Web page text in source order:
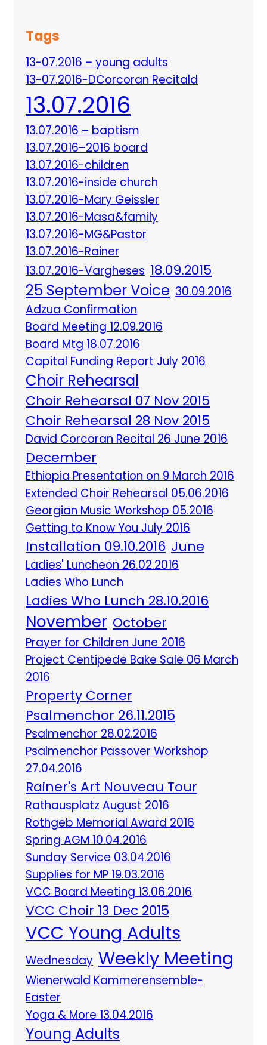
Tags
13-07.2016 – young adults
13-07.2016-DCorcoran Recitald
13.07.2016
13.07.2016 – baptism
13.07.2016–2016 board
13.07.2016-children
13.07.2016-inside church
13.07.2016-Mary Geissler
13.07.2016-Masa&family
13.07.2016-MG&Pastor
13.07.2016-Rainer
13.07.2016-Vargheses 18.09.2015
25 September Voice 30.09.2016
Adzua Confirmation
Board Meeting 12.09.2016
Board Mtg 18.07.2016
Capital Funding Report July 2016
Choir Rehearsal
Choir Rehearsal 07 Nov 2015
Choir Rehearsal 28 Nov 2015
David Corcoran Recital 26 June 2016
December
Ethiopia Presentation on 9 March 2016
Extended Choir Rehearsal 05.06.2016
Georgian Music Workshop 05.2016
Getting to Know You July 2016
Installation 09.10.2016 June
Ladies' Luncheon 26.02.2016
Ladies Who Lunch
Ladies Who Lunch 28.10.2016
November October
Prayer for Children June 2016
Project Centipede Bake Sale 06 March
2016
Property Corner
Psalmenchor 26.11.2015
Psalmenchor 28.02.2016
Psalmenchor Passover Workshop
27.04.2016
Rainer's Art Nouveau Tour
Rathausplatz August 2016
Rothgeb Memorial Award 2016
Spring AGM 10.04.2016
Sunday Service 03.04.2016
Supplies for MP 19.03.2016
VCC Board Meeting 13.06.2016
VCC Choir 13 Dec 2015
VCC Young Adults
Wednesday Weekly Meeting
Wienerwald Kammerensemble-
Easter
Yoga & More 13.04.2016
Young Adults